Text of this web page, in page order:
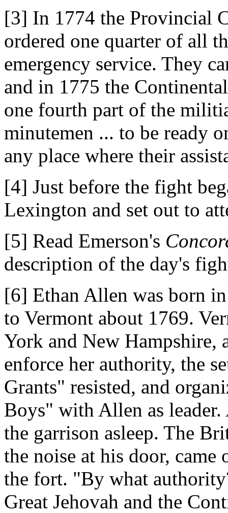
[3] In 1774 the Provincial
ordered one quarter of all
emergency service. They
and in 1775 the
one fourth part of the
minutemen ... to be ready
any place where their
[4] Just before the fight
Lexington and set out to
[5] Read Emerson's
description of the day's
[6] Ethan Allen was born
to Vermont about 1769.
York and New Hampshire,
enforce her authority, the
Grants" resisted, and
Boys" with Allen as
the garrison asleep. The
the noise at his door, came
the fort. "By what
Great Jehovah and the